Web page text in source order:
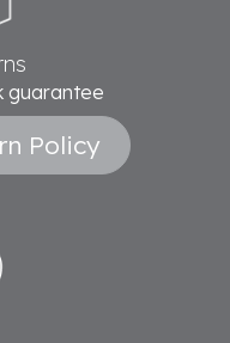
guarantee
Policy